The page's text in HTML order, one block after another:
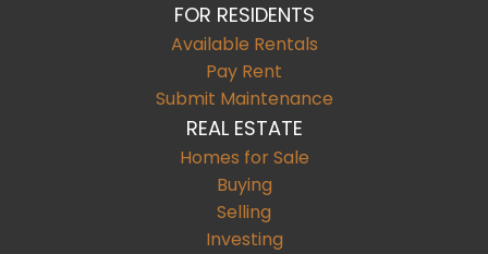
FOR RESIDENTS
Available Rentals
Pay Rent
Submit Maintenance
REAL ESTATE
Homes for Sale
Buying
Selling
Investing